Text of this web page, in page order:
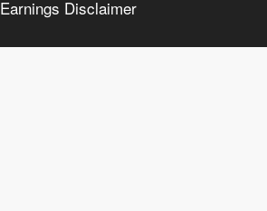
Earnings Disclaimer